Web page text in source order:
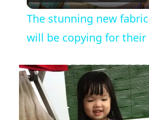
a
y
V
The stunning new
will be copying for